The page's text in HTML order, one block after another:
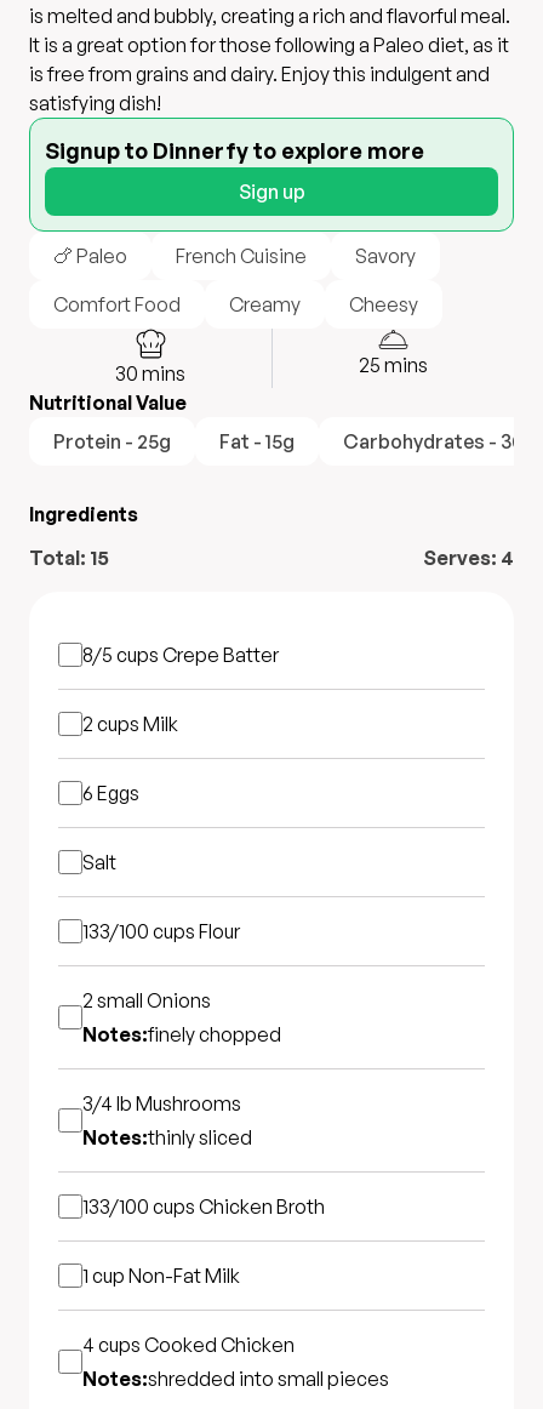
is melted and bubbly, creating a rich and flavorful meal.
It is a great option for those following a Paleo diet, as it
is free from grains and dairy. Enjoy this indulgent and
satisfying dish!
Signup to Dinnerfy to explore more
Sign up
🍗 Paleo French Cuisine
Savory
Comfort Food
Creamy Cheesy
30 mins 25 mins
Nutritional Value
Protein - 25g
Fat - 15g Carbohydrates - 30g
Ingredients
Total: 15 Serves: 4
8/5 cups Crepe Batter
2 cups Milk
6 Eggs
Salt
133/100 cups Flour
2 small Onions
Notes:finely chopped
3/4 lb Mushrooms
Notes:thinly sliced
133/100 cups Chicken Broth
1 cup Non-Fat Milk
4 cups Cooked Chicken
Notes:shredded into small pieces